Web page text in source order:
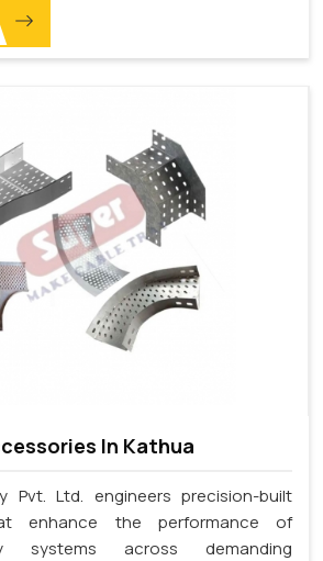
In Kathua
Pvt. Ltd. engineers precision-built
enhance the performance of
systems across demanding